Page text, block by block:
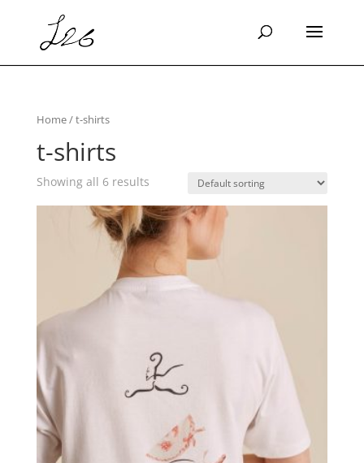
Home/ t-shirts
t-shirts
Showing all 6 results